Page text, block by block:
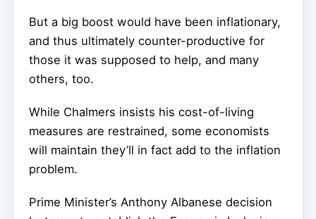
But a big boost would have been inflationary,
and thus ultimately counter-productive for
those it was supposed to help, and many
others, too.
While Chalmers insists his cost-of-living
measures are restrained, some economists
will maintain they’ll in fact add to the inflation
problem.
Prime Minister’s Anthony Albanese decision